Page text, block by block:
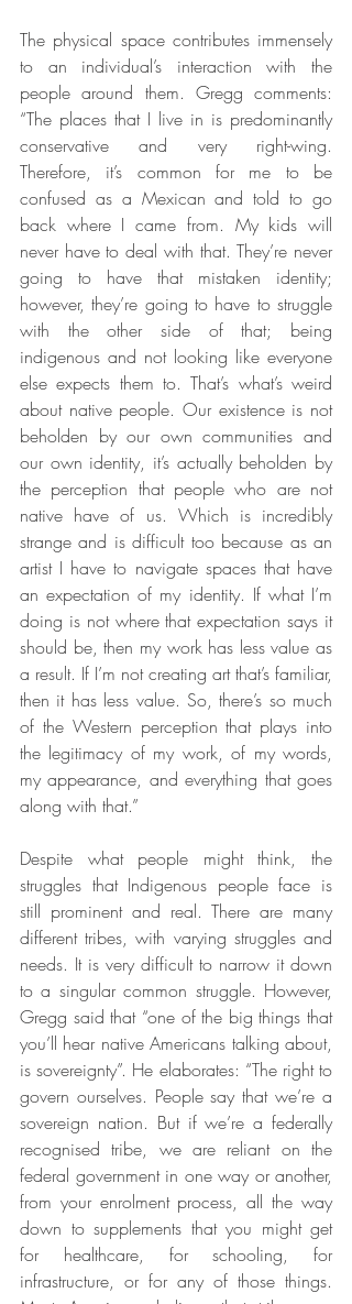
The physical space contributes immensely
to an individual’s interaction with the
people around them. Gregg comments:
“The places that I live in is predominantly
conservative and very right-wing.
Therefore, it’s common for me to be
confused as a Mexican and told to go
back where I came from. My kids will
never have to deal with that. They’re never
going to have that mistaken identity;
however, they’re going to have to struggle
with the other side of that; being
indigenous and not looking like everyone
else expects them to. That’s what’s weird
about native people. Our existence is not
beholden by our own communities and
our own identity, it’s actually beholden by
the perception that people who are not
native have of us. Which is incredibly
strange and is difficult too because as an
artist I have to navigate spaces that have
an expectation of my identity. If what I’m
doing is not where that expectation says it
should be, then my work has less value as
a result. If I’m not creating art that’s familiar,
then it has less value. So, there’s so much
of the Western perception that plays into
the legitimacy of my work, of my words,
my appearance, and everything that goes
along with that.”
Despite what people might think, the
struggles that Indigenous people face is
still prominent and real. There are many
different tribes, with varying struggles and
needs. It is very difficult to narrow it down
to a singular common struggle. However,
Gregg said that “one of the big things that
you’ll hear native Americans talking about,
is sovereignty”. He elaborates: “The right to
govern ourselves. People say that we’re a
sovereign nation. But if we’re a federally
recognised tribe, we are reliant on the
federal government in one way or another,
from your enrolment process, all the way
down to supplements that you might get
for healthcare, for schooling, for
infrastructure, or for any of those things.